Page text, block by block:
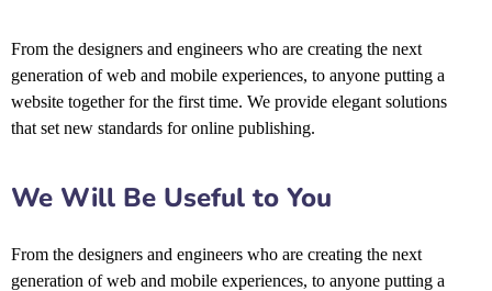
From the designers and engineers who are creating the next
generation of web and mobile experiences, to anyone putting a
website together for the first time. We provide elegant solutions
that set new standards for online publishing.
We Will Be Useful to You
From the designers and engineers who are creating the next
generation of web and mobile experiences, to anyone putting a